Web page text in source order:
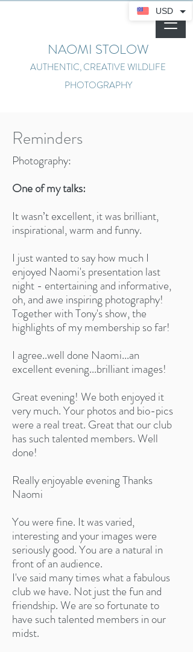
NAOMI STOLOW
AUTHENTIC, CREATIVE WILDLIFE
PHOTOGRAPHY
Reminders
Photography:
One of my talks:
It wasn’t excellent, it was brilliant,
inspirational, warm and funny.
I just wanted to say how much I
enjoyed Naomi's presentation last
night - entertaining and informative,
oh, and awe inspiring photography!
Together with Tony's show, the
highlights of my membership so far!
I agree..well done Naomi...an
excellent evening...brilliant images!
Great evening! We both enjoyed it
very much. Your photos and bio-pics
were a real treat. Great that our club
has such talented members. Well
done!
Really enjoyable evening Thanks
Naomi
You were fine. It was varied,
interesting and your images were
seriously good. You are a natural in
front of an audience.
I've said many times what a fabulous
club we have. Not just the fun and
friendship. We are so fortunate to
have such talented members in our
midst.
USD